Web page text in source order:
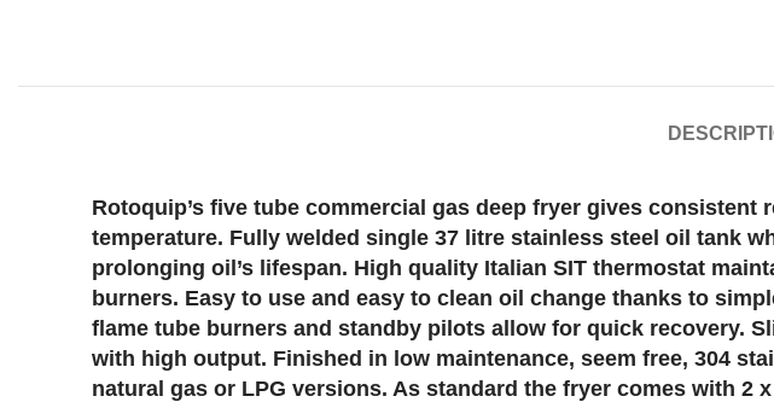
Rotoquip’s five tube commercial gas deep fryer gives
temperature. Fully welded single 37 litre stainless steel oil tank
prolonging oil’s lifespan. High quality Italian SIT thermostat
burners. Easy to use and easy to clean oil change thanks to
flame tube burners and standby pilots allow for quick recovery.
with high output. Finished in low maintenance, seem free, 304
natural gas or LPG versions. As standard the fryer comes with